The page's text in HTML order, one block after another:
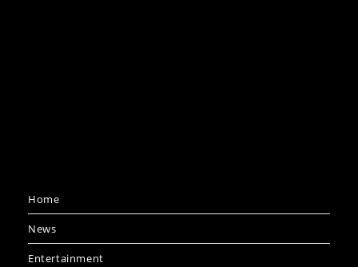
Home
News
Entertainment